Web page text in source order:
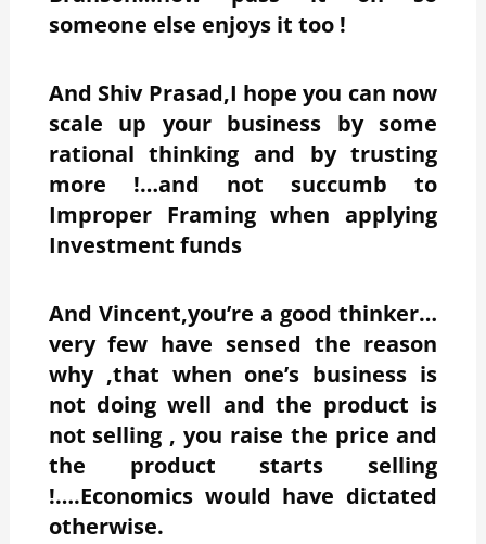
someone else enjoys it too !
And Shiv Prasad,I hope you can now
scale up your business by some
rational thinking and by trusting
more !…and not succumb to
Improper Framing when applying
Investment funds
And Vincent,you’re a good thinker…
very few have sensed the reason
why ,that when one’s business is
not doing well and the product is
not selling , you raise the price and
the product starts selling
!….Economics would have dictated
otherwise.